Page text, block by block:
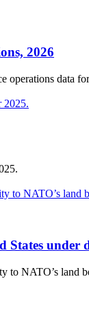
2026
operations data
under
NATO’s land